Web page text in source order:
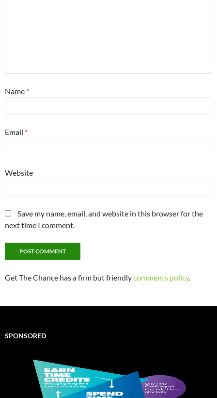
Name *
Email *
Website
Save my name, email, and website in this browser for the
next time I comment.
Get The Chance has a firm but friendlycomments policy.
SPONSORED